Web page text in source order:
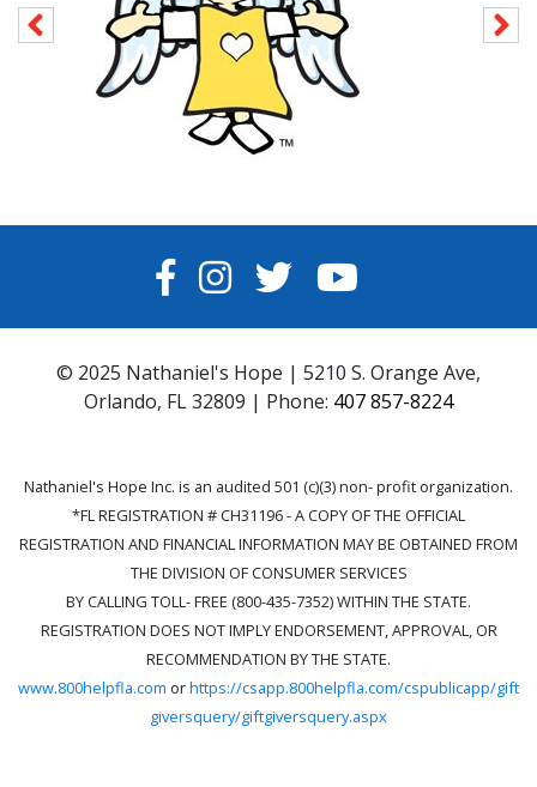
FACEBOOK
INSTAGRAM
TWITTERYOUTUBE
© 2025 Nathaniel's Hope | 5210 S. Orange Ave,
Orlando, FL 32809 | Phone: 407 857-8224
Nathaniel's Hope Inc. is an audited 501 (c)(3) non- profit organization.
*FL REGISTRATION # CH31196 - A COPY OF THE OFFICIAL
REGISTRATION AND FINANCIAL INFORMATION MAY BE OBTAINED FROM
THE DIVISION OF CONSUMER SERVICES
BY CALLING TOLL- FREE (800-435-7352) WITHIN THE STATE.
REGISTRATION DOES NOT IMPLY ENDORSEMENT, APPROVAL, OR
RECOMMENDATION BY THE STATE.
www.800helpfla.com orhttps://csapp.800helpfla.com/cspublicapp/gift
giversquery/giftgiversquery.aspx